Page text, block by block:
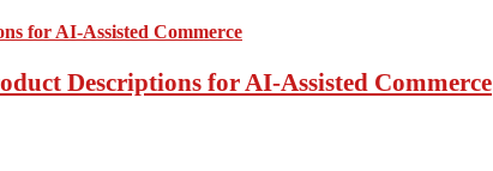
Descriptions for AI-Assisted Commerce